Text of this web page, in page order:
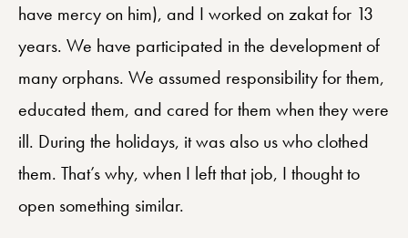
have mercy on him), and I worked on zakat for 13
years. We have participated in the development of
many orphans. We assumed responsibility for them,
educated them, and cared for them when they were
ill. During the holidays, it was also us who clothed
them. That’s why, when I left that job, I thought to
open something similar.